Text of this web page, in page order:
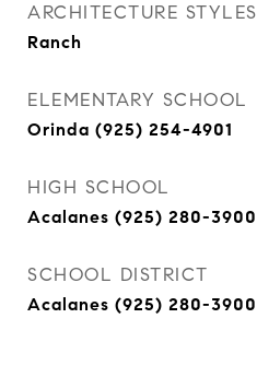
ARCHITECTURE STYLES
Ranch
ELEMENTARY SCHOOL
Orinda (925) 254-4901
HIGH SCHOOL
Acalanes (925) 280-3900
SCHOOL DISTRICT
Acalanes (925) 280-3900